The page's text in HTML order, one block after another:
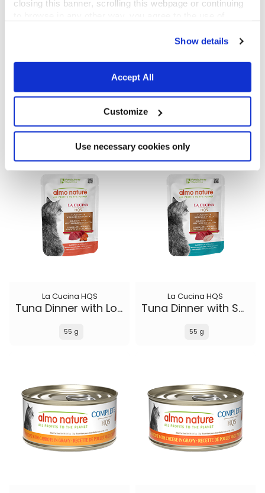
closing this banner, scrolling this webpage or continuing
Show details
Accept All
Customize
Use necessary cookies only
La Cucina HQS
55 g
La Cucina HQS
55 g
La Cucina HQS
Tuna Dinner with Lobster in jelly
55 g
La Cucina HQS
Tuna Dinner with Sole in jelly
55 g